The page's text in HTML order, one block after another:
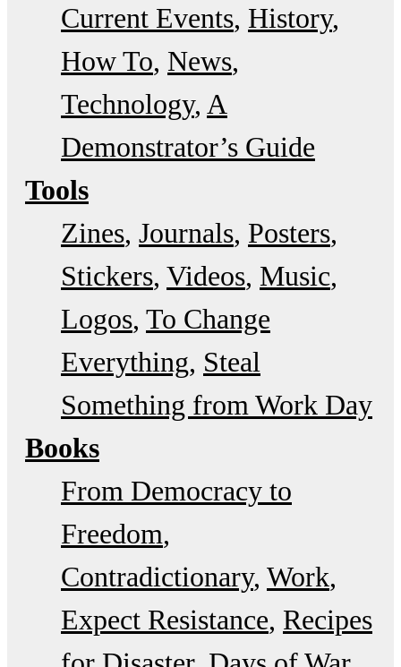
Current Events History
How To News
Technology A
Demonstrator’s Guide
Tools
Zines Journals Posters
Stickers Videos Music
Logos To Change
Everything Steal
Something from Work Day
Books
From Democracy to
Freedom
Contradictionary Work
Expect Resistance Recipes